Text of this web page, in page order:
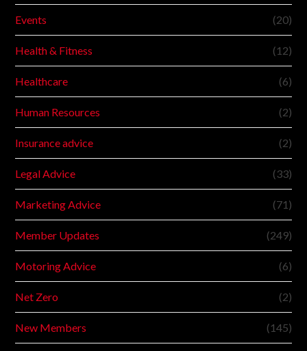
Events (20)
Health & Fitness (12)
Healthcare (6)
Human Resources (2)
Insurance advice (2)
Legal Advice (33)
Marketing Advice (71)
Member Updates (249)
Motoring Advice (6)
Net Zero (2)
New Members (145)